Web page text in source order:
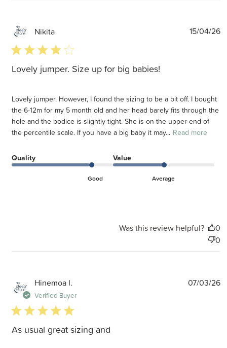
Nikita
4 star rating
Lovely jumper. Size up for big babies!
Lovely jumper. However, I found the sizing to be a bit off. I bought
the 6-12m for my 5 month old and her head barely fits through the
hole and the bodice is slightly tight. She is on the upper end of
the percentile scale. If you have a big baby it may... Read more
Quality
Good
Value
Average
15/04/26
Was this review helpful?
0
0
Hinemoa I.
Verified Buyer
5 star rating
As usual great sizing and
07/03/26